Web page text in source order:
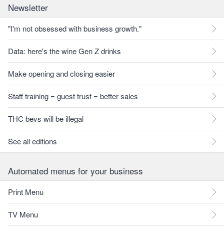
Newsletter
"I'm not obsessed with business growth."
Data: here's the wine Gen Z drinks
Make opening and closing easier
Staff training = guest trust = better sales
THC bevs will be illegal
See all editions
Automated menus for your business
Print Menu
TV Menu